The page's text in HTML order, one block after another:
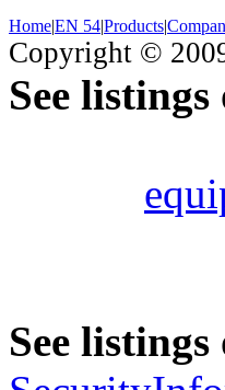
Home|EN 54|Products|
Copyright ©
See
See